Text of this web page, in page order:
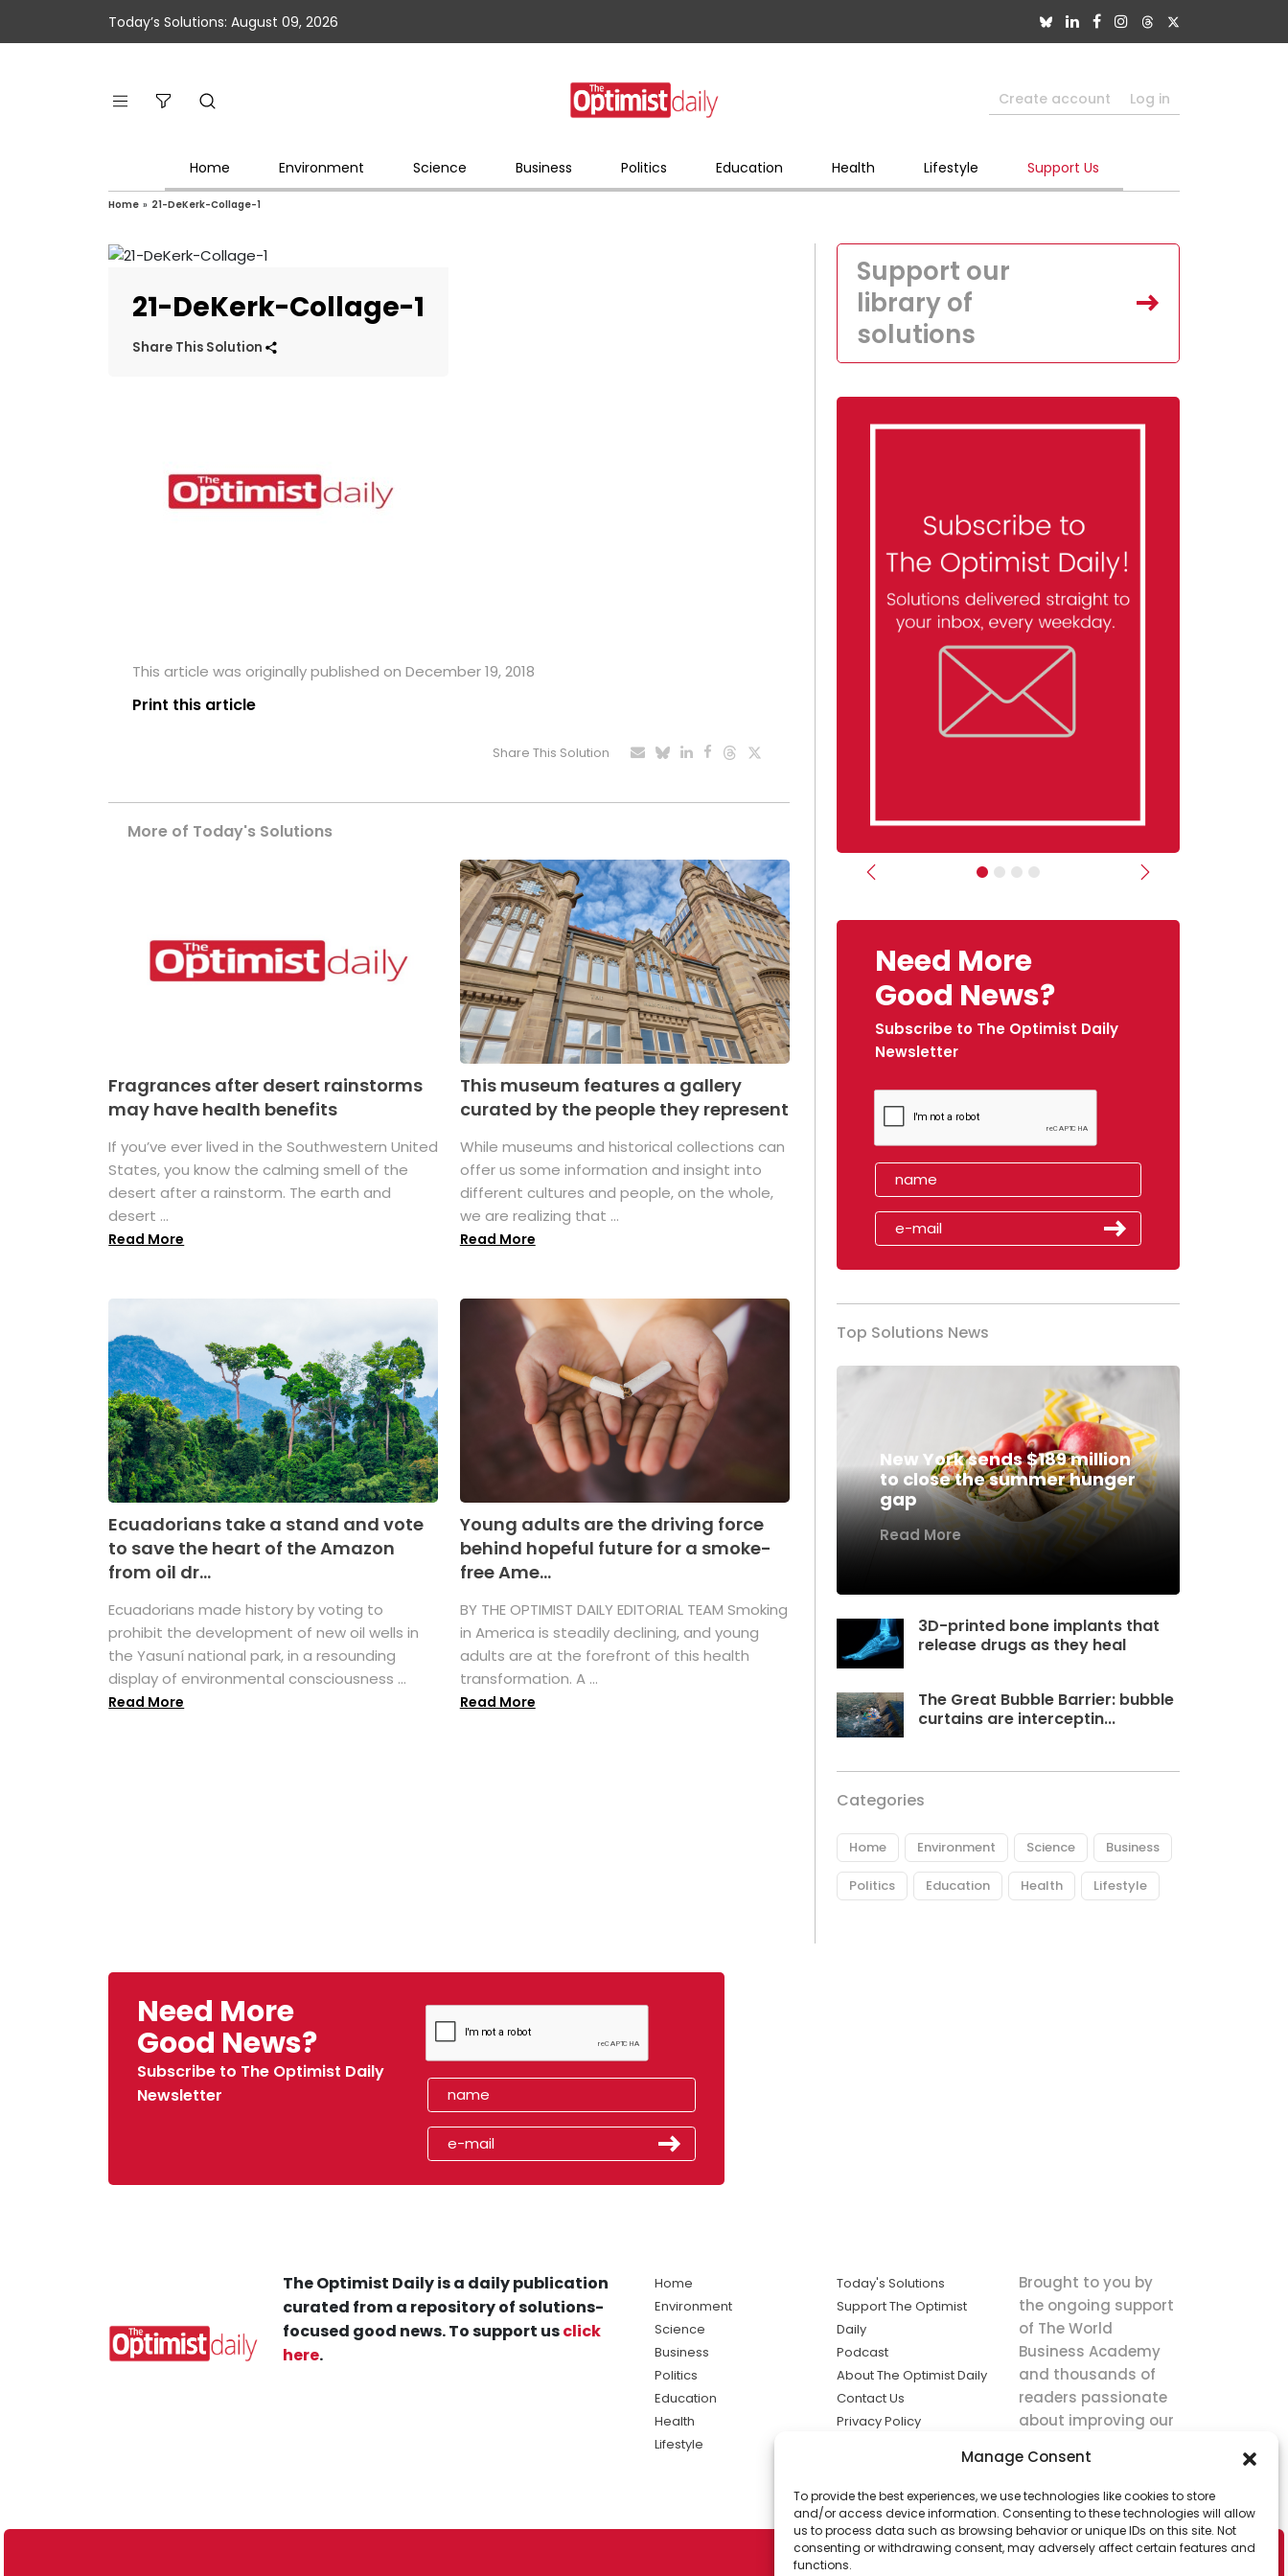
Manage Consent
To provide the best experiences, we use technologies like cookies to store
and/or access device information. Consenting to these technologies will allow
us to process data such as browsing behavior or unique IDs on this site. Not
consenting or withdrawing consent, may adversely affect certain features and
functions.
Today’s Solutions: August 09, 2026
Create account Log in
Home Environment Science Business Politics Education Health Lifestyle Support Us
Home » 21-DeKerk-Collage-1
21-DeKerk-Collage-1
Share This Solution
This article was originally published on December 19, 2018
Print this article
Share This Solution
More of Today's Solutions
Fragrances after desert rainstorms
may have health benefits
If you’ve ever lived in the Southwestern United
States, you know the calming smell of the
desert after a rainstorm. The earth and
desert ...
Read More
This museum features a gallery
curated by the people they represent
While museums and historical collections can
offer us some information and insight into
different cultures and people, on the whole,
we are realizing that ...
Read More
Ecuadorians take a stand and vote
to save the heart of the Amazon
from oil dr...
Ecuadorians made history by voting to
prohibit the development of new oil wells in
the Yasuní national park, in a resounding
display of environmental consciousness ...
Read More
Young adults are the driving force
behind hopeful future for a smoke-
free Ame...
BY THE OPTIMIST DAILY EDITORIAL TEAM Smoking
in America is steadily declining, and young
adults are at the forefront of this health
transformation. A ...
Read More
Support our
library of
solutions
Previous Next
Need More
Good News?
Subscribe to The Optimist Daily
Newsletter
Top Solutions News
New York sends $189 million
to close the summer hunger
gap
Read More
3D-printed bone implants that
release drugs as they heal
The Great Bubble Barrier: bubble
curtains are interceptin...
Categories
Home Environment Science Business
Politics Education Health Lifestyle
Need More
Good News?
Subscribe to The Optimist Daily
Newsletter
The Optimist Daily is a daily publication
curated from a repository of solutions-
focused good news. To support usclick
here.
Home
Environment
Science
Business
Politics
Education
Health
Lifestyle
Today's Solutions
Support The Optimist
Daily
Podcast
About The Optimist Daily
Contact Us
Privacy Policy
solutions the
news.
Brought to you by
the ongoing support
of The World
Business Academy
and thousands of
readers passionate
about improving our